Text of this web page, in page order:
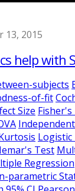
13, 2015
help with
subjects
of-fit
Size Fisher's
Logistic
Test
Regression
parametric